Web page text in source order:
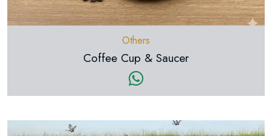
Others
Coffee Cup & Saucer